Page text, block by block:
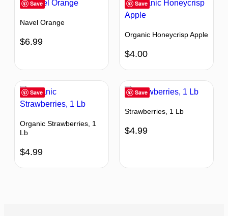
Save
Navel Orange
$6.99
Save
Organic Honeycrisp Apple
$4.00
Save
Organic Strawberries, 1
Lb
$4.99
Save
Strawberries, 1 Lb
$4.99